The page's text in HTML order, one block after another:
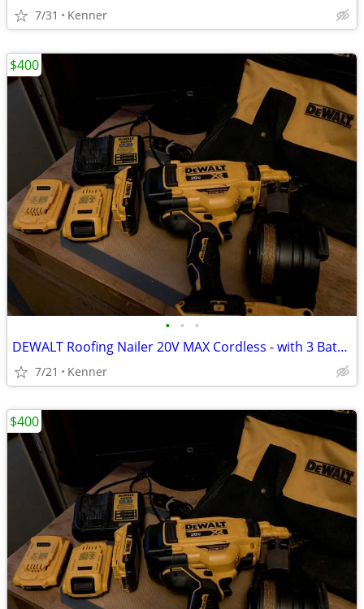
7/31 Kenner
• • •
DEWALT Roofing Nailer 20V MAX Cordless - with 3 Batteries
7/21 Kenner
$400
$400